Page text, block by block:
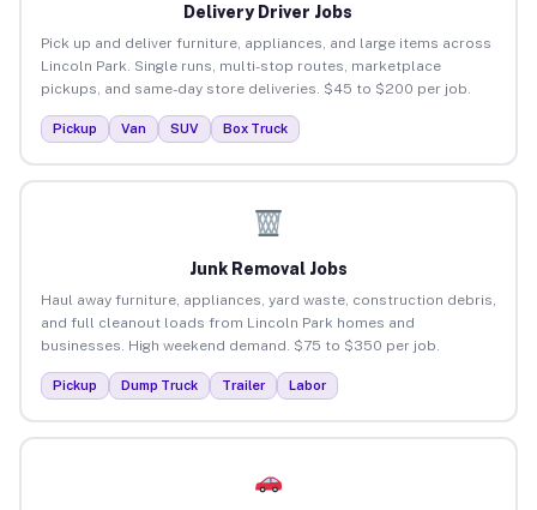
Delivery Driver Jobs
Pick up and deliver furniture, appliances, and large items across
Lincoln Park. Single runs, multi-stop routes, marketplace
pickups, and same-day store deliveries. $45 to $200 per job.
Pickup Van SUV Box Truck
Junk Removal Jobs
Haul away furniture, appliances, yard waste, construction debris,
and full cleanout loads from Lincoln Park homes and
businesses. High weekend demand. $75 to $350 per job.
Pickup Dump Truck Trailer Labor